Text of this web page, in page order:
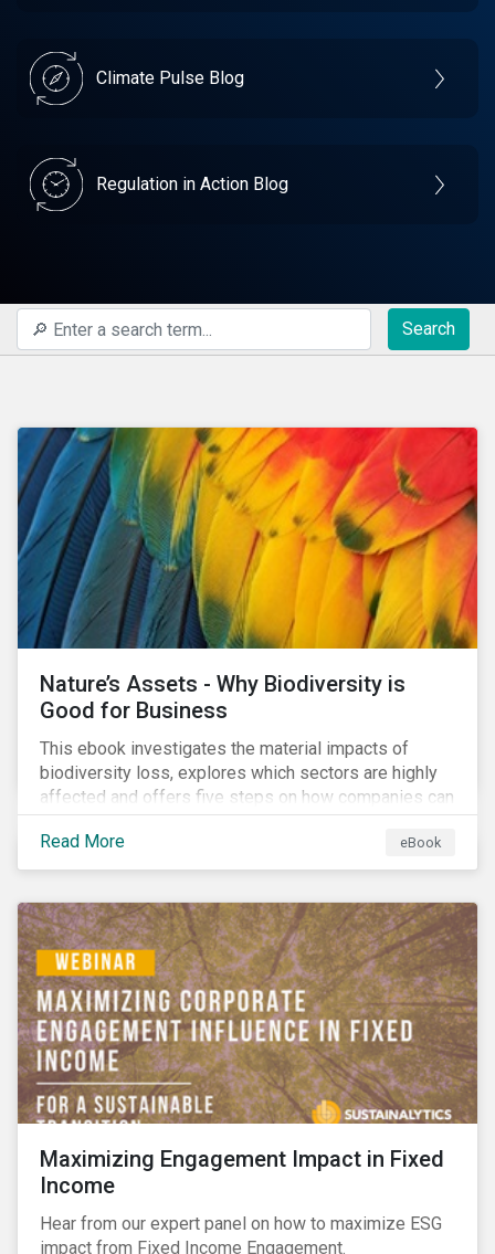
Climate Pulse Blog
Regulation in Action Blog
Search
Nature’s Assets - Why Biodiversity is
Good for Business
This ebook investigates the material impacts of
biodiversity loss, explores which sectors are highly
affected and offers five steps on how companies can
measure and manage biodiversity-related issues.
Read More
eBook
Maximizing Engagement Impact in Fixed
Income
Hear from our expert panel on how to maximize ESG
impact from Fixed Income Engagement.